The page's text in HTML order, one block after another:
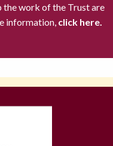
the work of the Trust are
information,click here.